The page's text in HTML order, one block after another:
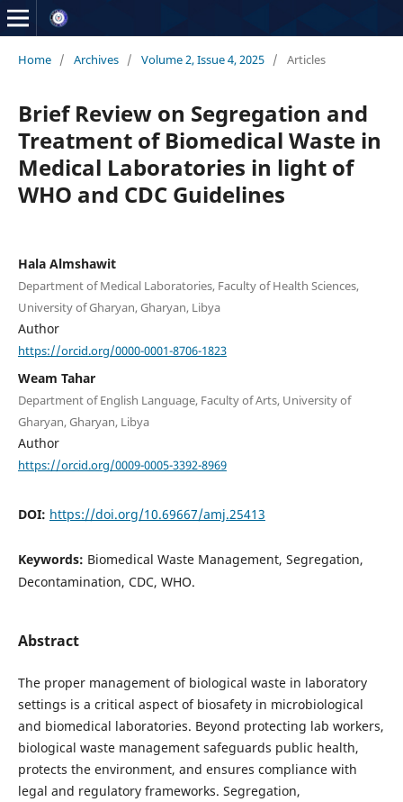
Home / Archives / Volume 2, Issue 4, 2025 / Articles
Brief Review on Segregation and
Treatment of Biomedical Waste in
Medical Laboratories in light of
WHO and CDC Guidelines
Hala Almshawit
Department of Medical Laboratories, Faculty of Health Sciences,
University of Gharyan, Gharyan, Libya
Author
https://orcid.org/0000-0001-8706-1823
Weam Tahar
Department of English Language, Faculty of Arts, University of
Gharyan, Gharyan, Libya
Author
https://orcid.org/0009-0005-3392-8969
DOI: https://doi.org/10.69667/amj.25413
Keywords: Biomedical Waste Management, Segregation,
Decontamination, CDC, WHO.
Abstract
The proper management of biological waste in laboratory
settings is a critical aspect of biosafety in microbiological
and biomedical laboratories. Beyond protecting lab workers,
biological waste management safeguards public health,
protects the environment, and ensures compliance with
legal and regulatory frameworks. Segregation,